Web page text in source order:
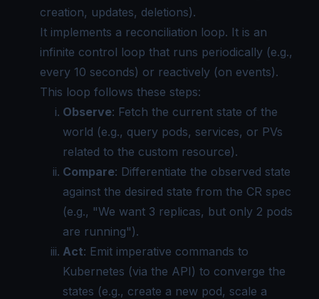
creation, updates, deletions).
It implements a reconciliation loop. It is an
infinite control loop that runs periodically (e.g.,
every 10 seconds) or reactively (on events).
This loop follows these steps:
Observe: Fetch the current state of the
world (e.g., query pods, services, or PVs
related to the custom resource).
Compare: Differentiate the observed state
against the desired state from the CR spec
(e.g., "We want 3 replicas, but only 2 pods
are running").
Act: Emit imperative commands to
Kubernetes (via the API) to converge the
states (e.g., create a new pod, scale a